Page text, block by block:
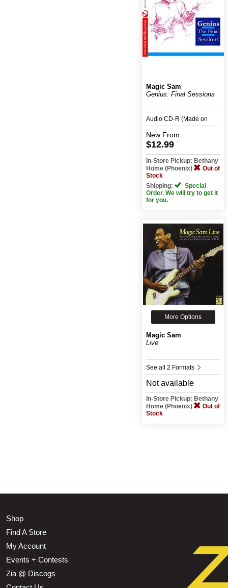
Magic Sam
Genius: Final Sessions
Audio CD-R (Made on
Demand)
New From:
$12.99
In-Store Pickup: Bethany
Home (Phoenix)
Out of
Stock
Shipping:
Special
Order. We will try to get it
for you.
More Options
Magic Sam
Live
See all 2 Formats
Not available
In-Store Pickup: Bethany
Home (Phoenix)
Out of
Stock
Shop
Find A Store
My Account
Events + Contests
Zia @ Discogs